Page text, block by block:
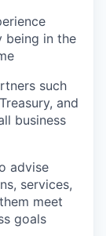
being in the
such
and
business
advise
services,
meet
goals